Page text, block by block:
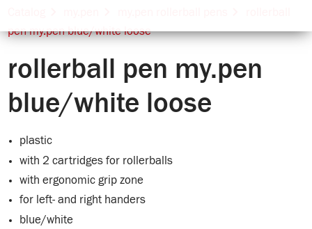
pen my.pen blue/white loose
rollerball pen my.pen
blue/white loose
plastic
with 2 cartridges for rollerballs
with ergonomic grip zone
for left- and right handers
blue/white